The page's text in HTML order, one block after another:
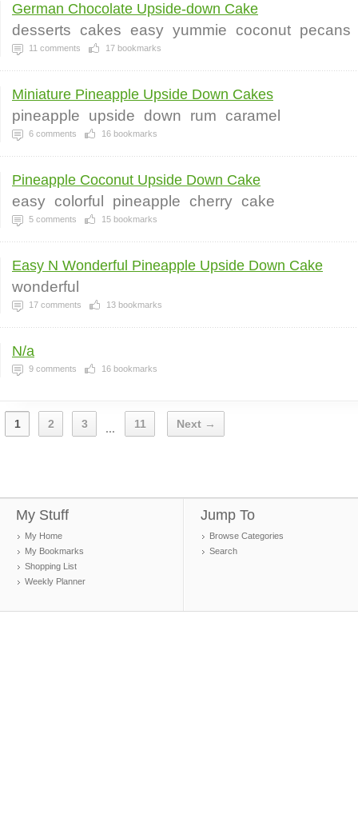
German Chocolate Upside-down Cake
desserts cakes easy yummie coconut pecans
11 comments 17 bookmarks
Miniature Pineapple Upside Down Cakes
pineapple upside down rum caramel
6 comments 16 bookmarks
Pineapple Coconut Upside Down Cake
easy colorful pineapple cherry cake
5 comments 15 bookmarks
Easy N Wonderful Pineapple Upside Down Cake
wonderful
17 comments 13 bookmarks
N/a
9 comments 16 bookmarks
1 2 3 ... 11 Next →
My Stuff
My Home
My Bookmarks
Shopping List
Weekly Planner
Jump To
Browse Categories
Search